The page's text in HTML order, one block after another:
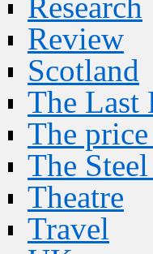
Review
Scotland
The Last
The
The
Theatre
Travel